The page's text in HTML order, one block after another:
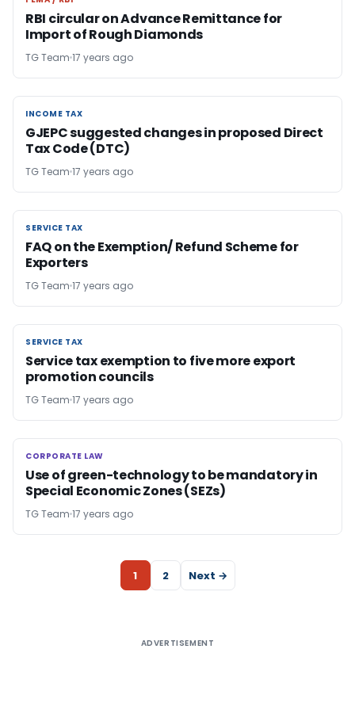
RBI circular on Advance Remittance for
Import of Rough Diamonds
TG Team 17 years ago
INCOME TAX
INCOME TAX
GJEPC suggested changes in proposed Direct
Tax Code (DTC)
TG Team 17 years ago
SERVICE TAX
SERVICE TAX
FAQ on the Exemption/ Refund Scheme for
Exporters
TG Team 17 years ago
SERVICE TAX
SERVICE TAX
Service tax exemption to five more export
promotion councils
TG Team 17 years ago
CORPORATE LAW
CORPORATE LAW
Use of green-technology to be mandatory in
Special Economic Zones (SEZs)
TG Team 17 years ago
1 2 Next →
ADVERTISEMENT